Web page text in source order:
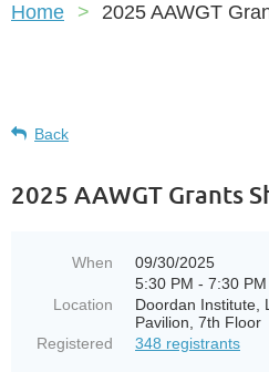
Home 2025 AAWGT
Back
2025 AAWGT Grants
When
09/30/2025
5:30 PM - 7:30
Location
Doordan Institute​,
Pavilion, 7th Floor
Registered
348 registrants